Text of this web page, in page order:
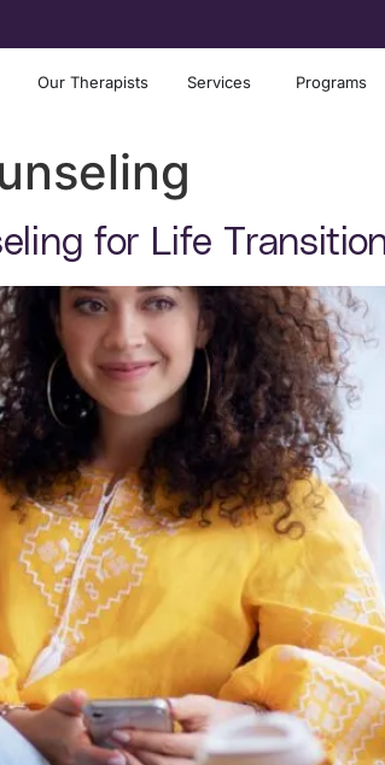
Our Therapists Services Programs
for Life